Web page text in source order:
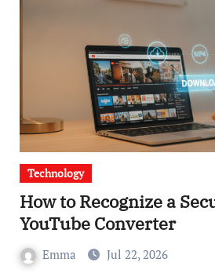
Technology
How to Recognize a
YouTube Converter
Emma Jul 22, 2026